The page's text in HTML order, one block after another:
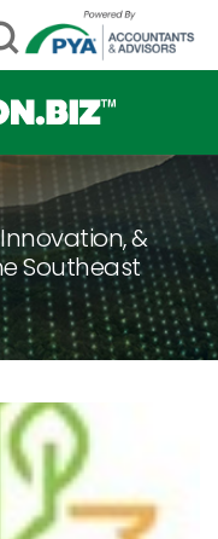
&
Southeast